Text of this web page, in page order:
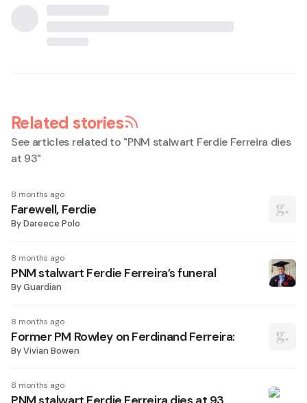
Related stories
See articles related to "PNM stalwart Ferdie Ferreira dies
at 93"
8 months ago
Farewell, Ferdie
ByDareece Polo
8 months ago
PNM stalwart Ferdie Ferreira’s funeral
ByGuardian
8 months ago
Former PM Rowley on Ferdinand Ferreira:
ByVivian Bowen
8 months ago